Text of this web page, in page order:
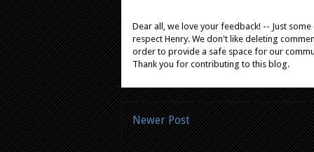
Dear all, we love your feedback! -- Just
respect Henry. We don't like deleting
order to provide a safe space for our
Thank you for contributing to this blog.
Newer Post